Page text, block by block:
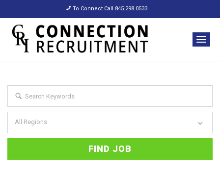
To Connect Call 845.298.0533
All Regions